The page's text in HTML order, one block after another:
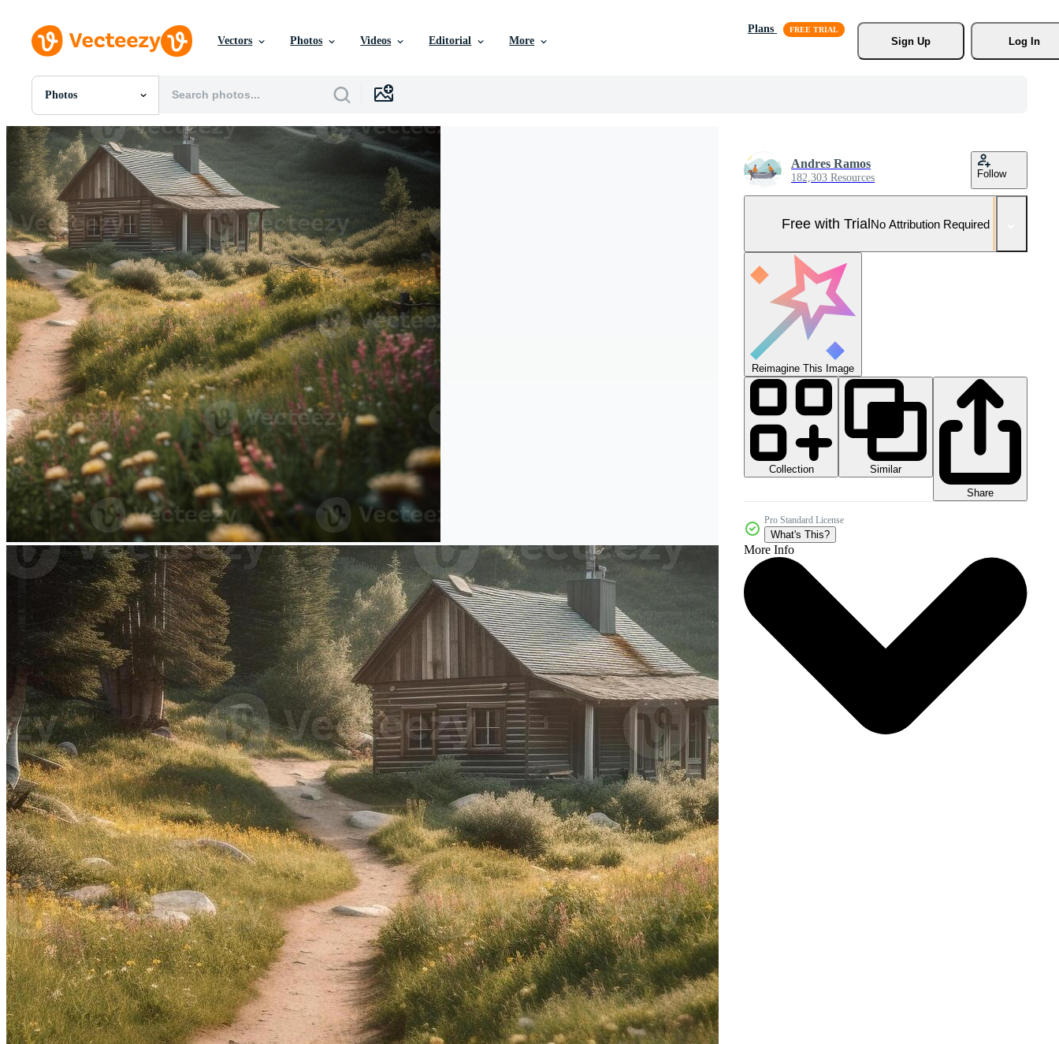
Vectors Photos Videos Editorial More
Plans
Sign Up
Log In
Photos
All Images
Photos
PNGs
PSDs
SVGs
Templates
Vectors
Videos
Motion Graphics
Editorial Images
Editorial Events
Andres Ramos
182,303 Resources Follow
Free with TrialNo Attribution Required
Reimagine This Image
Collection
Similar
Share
Pro Standard License
What's This?
More Info